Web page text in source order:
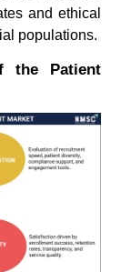
and ethical
populations.
the Patient